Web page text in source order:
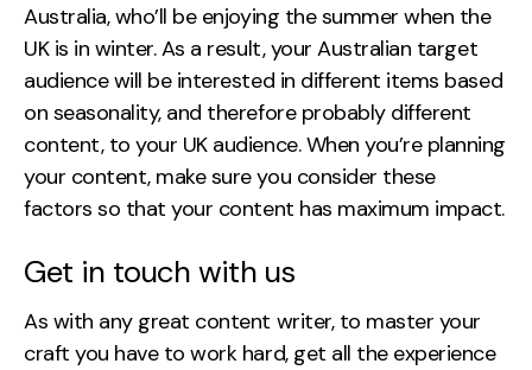
Australia, who’ll be enjoying the summer when the
UK is in winter. As a result, your Australian target
audience will be interested in different items based
on seasonality, and therefore probably different
content, to your UK audience. When you’re planning
your content, make sure you consider these
factors so that your content has maximum impact.
Get in touch with us
As with any great content writer, to master your
craft you have to work hard, get all the experience